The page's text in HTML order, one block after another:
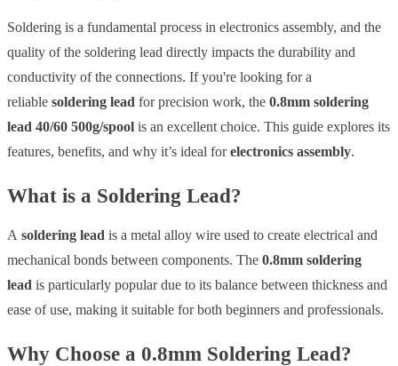
Soldering is a fundamental process in electronics assembly, and the
quality of the soldering lead directly impacts the durability and
conductivity of the connections. If you're looking for a
reliable soldering lead for precision work, the 0.8mm soldering
lead 40/60 500g/spool is an excellent choice. This guide explores its
features, benefits, and why it’s ideal forelectronics assembly.
What is a Soldering Lead?
A soldering lead is a metal alloy wire used to create electrical and
mechanical bonds between components. The 0.8mm soldering
lead is particularly popular due to its balance between thickness and
ease of use, making it suitable for both beginners and professionals.
Why Choose a 0.8mm Soldering Lead?